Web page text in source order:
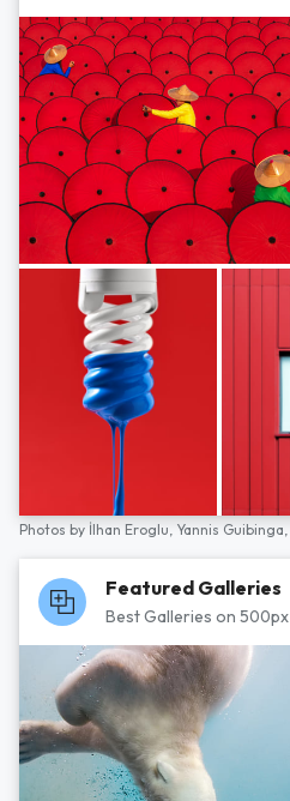
Photos by İlhan Eroglu, Yannis Guibinga,
Featured Galleries
Best Galleries on 500px